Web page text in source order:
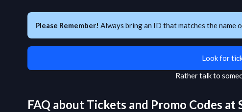
Please Remember! Always bring an ID that matches the name
Look for
Rather talk to
FAQ about Tickets and Promo Codes at